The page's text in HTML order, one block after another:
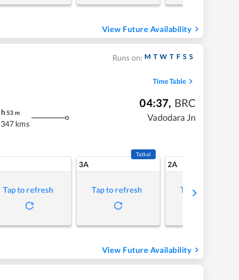
View Future Availability
Runs on: M T W T F S S
Time Table
h 53 m
347 kms
04:37, BRC
Vadodara Jn
Tap to refresh
3A
Tatkal
Tap to refresh
2A
Tap to refresh
View Future Availability